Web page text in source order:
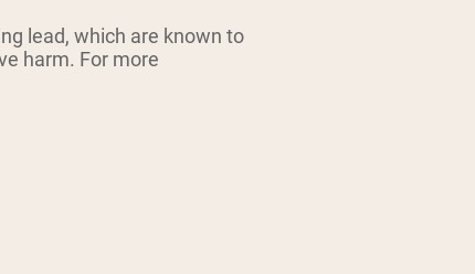
lead, which are known to
harm. For more